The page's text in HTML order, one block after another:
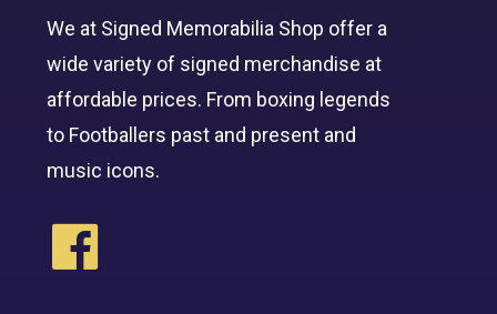
We at Signed Memorabilia Shop offer a
wide variety of signed merchandise at
affordable prices. From boxing legends
to Footballers past and present and
music icons.